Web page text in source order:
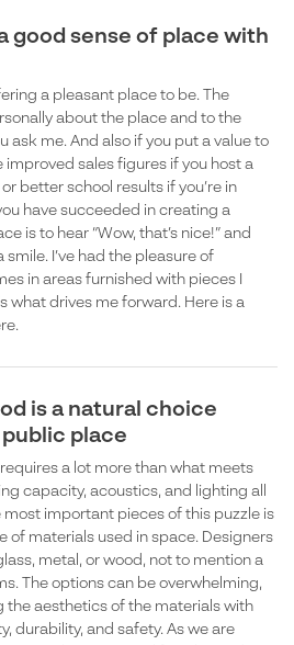
good sense of place with
a pleasant place to be. The
about the place and to the
ask me. And also if you put a value to
sales figures if you host a
better school results if you’re in
have succeeded in creating a
is to hear “Wow, that’s nice!” and
I’ve had the pleasure of
in areas furnished with pieces I
what drives me forward. Here is a
is a natural choice
place
a lot more than what meets
capacity, acoustics, and lighting all
most important pieces of this puzzle is
of materials used in space. Designers
metal, or wood, not to mention a
The options can be overwhelming,
the aesthetics of the materials with
durability, and safety. As we are